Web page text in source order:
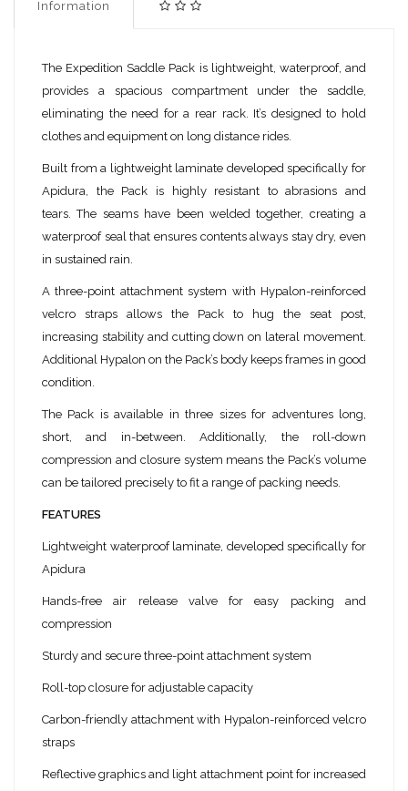
Information
The Expedition Saddle Pack is lightweight, waterproof, and
provides a spacious compartment under the saddle,
eliminating the need for a rear rack. It’s designed to hold
clothes and equipment on long distance rides.
Built from a lightweight laminate developed specifically for
Apidura, the Pack is highly resistant to abrasions and
tears. The seams have been welded together, creating a
waterproof seal that ensures contents always stay dry, even
in sustained rain.
A three-point attachment system with Hypalon-reinforced
velcro straps allows the Pack to hug the seat post,
increasing stability and cutting down on lateral movement.
Additional Hypalon on the Pack’s body keeps frames in good
condition.
The Pack is available in three sizes for adventures long,
short, and in-between. Additionally, the roll-down
compression and closure system means the Pack’s volume
can be tailored precisely to fit a range of packing needs.
FEATURES
Lightweight waterproof laminate, developed specifically for
Apidura
Hands-free air release valve for easy packing and
compression
Sturdy and secure three-point attachment system
Roll-top closure for adjustable capacity
Carbon-friendly attachment with Hypalon-reinforced velcro
straps
Reflective graphics and light attachment point for increased